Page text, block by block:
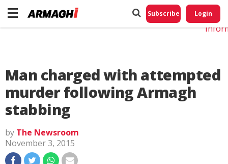
Subscribe Login
Man charged with attempted
murder following Armagh
stabbing
by The Newsroom
November 3, 2015
Do
My